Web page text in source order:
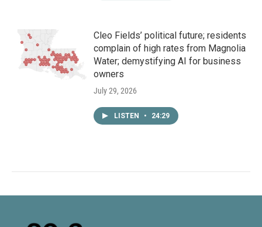
Cleo Fields’ political future; residents
complain of high rates from Magnolia
Water; demystifying AI for business
owners
July 29, 2026
LISTEN • 24:29